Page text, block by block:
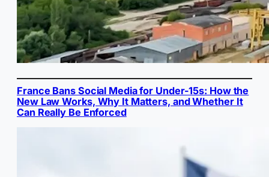
France Bans Social Media for Under-15s: How the
New Law Works, Why It Matters, and Whether It
Can Really Be Enforced